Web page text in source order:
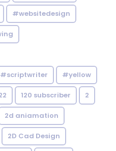
#websitedesign
#yellow
120 subscriber 2
2d aniamation
2D Cad Design